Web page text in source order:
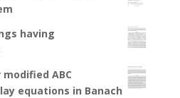
having
ABC
equations in Banach